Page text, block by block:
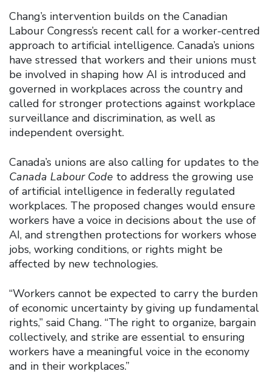
Chang’s intervention builds on the Canadian
Labour Congress’s recent call for a worker-centred
approach to artificial intelligence. Canada’s unions
have stressed that workers and their unions must
be involved in shaping how AI is introduced and
governed in workplaces across the country and
called for stronger protections against workplace
surveillance and discrimination, as well as
independent oversight.
Canada’s unions are also calling for updates to the
Canada Labour Code to address the growing use
of artificial intelligence in federally regulated
workplaces. The proposed changes would ensure
workers have a voice in decisions about the use of
AI, and strengthen protections for workers whose
jobs, working conditions, or rights might be
affected by new technologies.
“Workers cannot be expected to carry the burden
of economic uncertainty by giving up fundamental
rights,” said Chang. “The right to organize, bargain
collectively, and strike are essential to ensuring
workers have a meaningful voice in the economy
and in their workplaces.”